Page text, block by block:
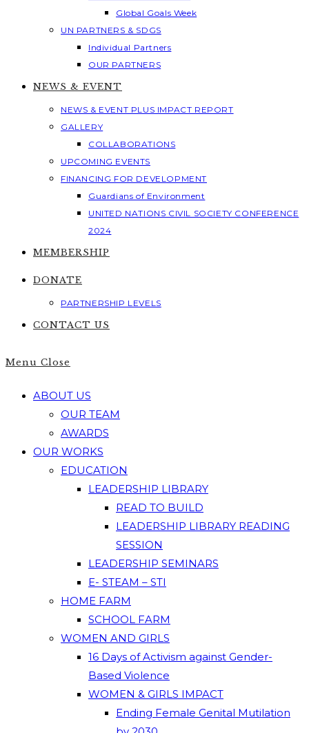
Global Goals Week
UN PARTNERS & SDGS
Individual Partners
OUR PARTNERS
NEWS & EVENT
NEWS & EVENT PLUS IMPACT REPORT
GALLERY
COLLABORATIONS
UPCOMING EVENTS
FINANCING FOR DEVELOPMENT
Guardians of Environment
UNITED NATIONS CIVIL SOCIETY CONFERENCE
2024
MEMBERSHIP
DONATE
PARTNERSHIP LEVELS
CONTACT US
Menu Close
ABOUT US
OUR TEAM
AWARDS
OUR WORKS
EDUCATION
LEADERSHIP LIBRARY
READ TO BUILD
LEADERSHIP LIBRARY READING
SESSION
LEADERSHIP SEMINARS
E- STEAM – STI
HOME FARM
SCHOOL FARM
WOMEN AND GIRLS
16 Days of Activism against Gender-
Based Violence
WOMEN & GIRLS IMPACT
Ending Female Genital Mutilation